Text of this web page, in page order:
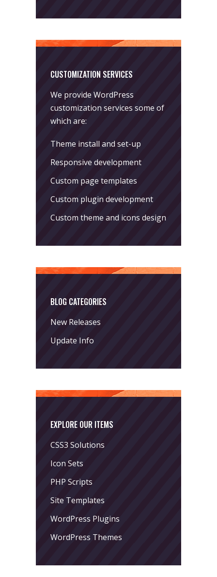
CUSTOMIZATION SERVICES
We provide WordPress
customization services some of
which are:
Theme install and set-up
Responsive development
Custom page templates
Custom plugin development
Custom theme and icons design
BLOG CATEGORIES
New Releases
Update Info
EXPLORE OUR ITEMS
CSS3 Solutions
Icon Sets
PHP Scripts
Site Templates
WordPress Plugins
WordPress Themes